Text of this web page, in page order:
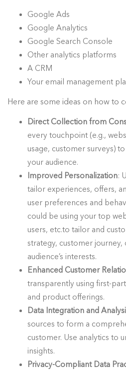
Google Ads
Google Analytics
Google Search Console
Other analytics platforms
A CRM
Your email management
Here are some ideas on how to
Direct Collection from
every touchpoint (e.g.,
usage, customer surveys)
your audience.
Improved Personalization:
tailor experiences, offers,
user preferences and
could be using your top
users, etc.to tailor and
strategy, customer
audience’s interests.
Enhanced Customer
transparently using first-
and product offerings.
Data Integration and
sources to form a
customer. Use analytics to
insights.
Privacy-Compliant Data